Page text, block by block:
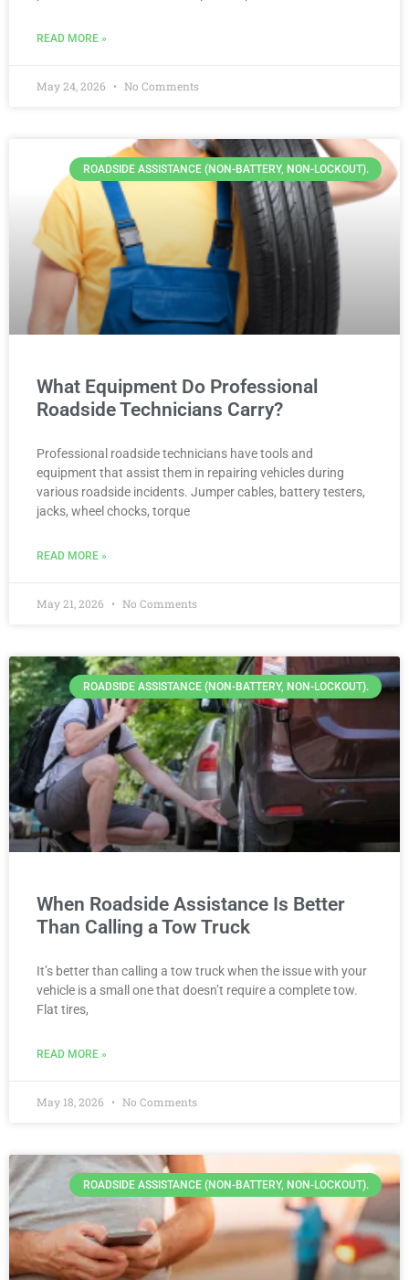
READ MORE »
May 24, 2026 No Comments
ROADSIDE ASSISTANCE (NON-BATTERY, NON-LOCKOUT).
What Equipment Do Professional
Roadside Technicians Carry?
Professional roadside technicians have tools and
equipment that assist them in repairing vehicles during
various roadside incidents. Jumper cables, battery testers,
jacks, wheel chocks, torque
READ MORE »
May 21, 2026 No Comments
ROADSIDE ASSISTANCE (NON-BATTERY, NON-LOCKOUT).
When Roadside Assistance Is Better
Than Calling a Tow Truck
It’s better than calling a tow truck when the issue with your
vehicle is a small one that doesn’t require a complete tow.
Flat tires,
READ MORE »
May 18, 2026 No Comments
ROADSIDE ASSISTANCE (NON-BATTERY, NON-LOCKOUT).